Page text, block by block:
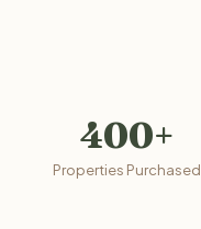
400+
Properties Purchased